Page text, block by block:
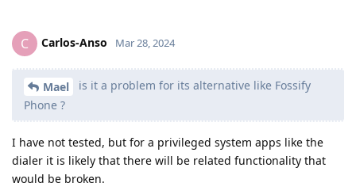
C Carlos-Anso Mar 28, 2024
Mael
is it a problem for its alternative like Fossify
Phone ?
I have not tested, but for a privileged system apps like the
dialer it is likely that there will be related functionality that
would be broken.